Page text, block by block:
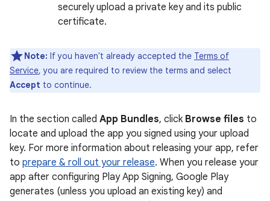
securely upload a private key and its public
certificate.
Note: If you haven't already accepted the Terms of
Service, you are required to review the terms and select
Accept to continue.
In the section called App Bundles, click Browse files to
locate and upload the app you signed using your upload
key. For more information about releasing your app, refer
to prepare & roll out your release. When you release your
app after configuring Play App Signing, Google Play
generates (unless you upload an existing key) and